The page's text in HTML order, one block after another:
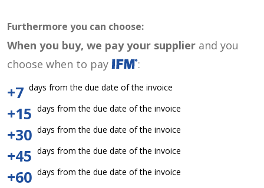
Furthermore you can choose:
When you buy, we pay your supplier and you
choose when to pay
:
+7 days from the due date of the invoice
+15 days from the due date of the invoice
+30 days from the due date of the invoice
+45 days from the due date of the invoice
+60 days from the due date of the invoice